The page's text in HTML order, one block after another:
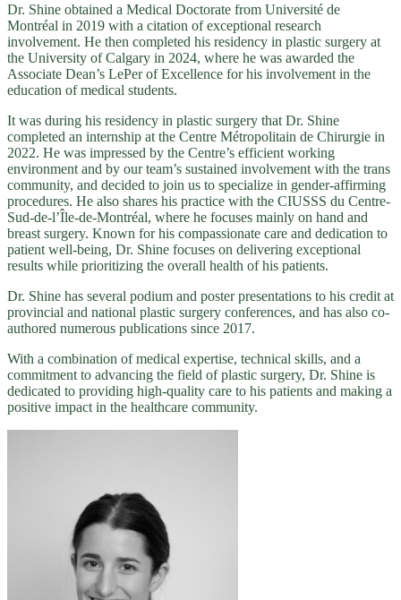
Dr. Shine obtained a Medical Doctorate from Université de
Montréal in 2019 with a citation of exceptional research
involvement. He then completed his residency in plastic surgery at
the University of Calgary in 2024, where he was awarded the
Associate Dean’s LePer of Excellence for his involvement in the
education of medical students.
It was during his residency in plastic surgery that Dr. Shine
completed an internship at the Centre Métropolitain de Chirurgie in
2022. He was impressed by the Centre’s efficient working
environment and by our team’s sustained involvement with the trans
community, and decided to join us to specialize in gender-affirming
procedures. He also shares his practice with the CIUSSS du Centre-
Sud-de-l’Île-de-Montréal, where he focuses mainly on hand and
breast surgery. Known for his compassionate care and dedication to
patient well-being, Dr. Shine focuses on delivering exceptional
results while prioritizing the overall health of his patients.
Dr. Shine has several podium and poster presentations to his credit at
provincial and national plastic surgery conferences, and has also co-
authored numerous publications since 2017.
With a combination of medical expertise, technical skills, and a
commitment to advancing the field of plastic surgery, Dr. Shine is
dedicated to providing high-quality care to his patients and making a
positive impact in the healthcare community.